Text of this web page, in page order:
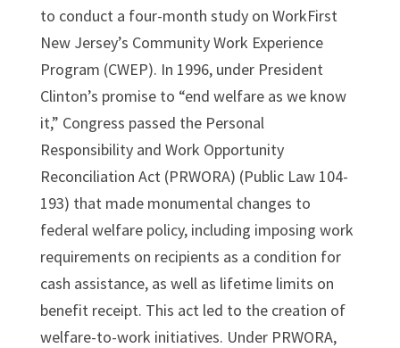
to conduct a four-month study on WorkFirst
New Jersey’s Community Work Experience
Program (CWEP). In 1996, under President
Clinton’s promise to “end welfare as we know
it,” Congress passed the Personal
Responsibility and Work Opportunity
Reconciliation Act (PRWORA) (Public Law 104-
193) that made monumental changes to
federal welfare policy, including imposing work
requirements on recipients as a condition for
cash assistance, as well as lifetime limits on
benefit receipt. This act led to the creation of
welfare-to-work initiatives. Under PRWORA,